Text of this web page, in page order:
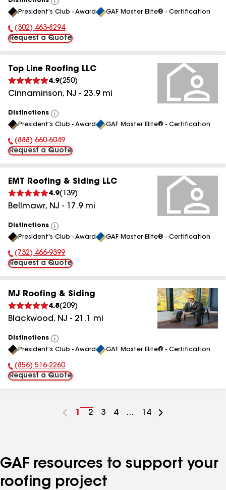
View
All
President's Club - Award GAF Master Elite® - Certification
Phone Number:
(302) 463-8294
Request a Quote
Top Line Roofing LLC
4.9(250)
Cinnaminson, NJ - 23.9mi
Distinctions
View
All
President's Club - Award GAF Master Elite® - Certification
Phone Number:
(888) 660-6049
Request a Quote
EMT Roofing & Siding LLC
4.9( 139)
Bellmawr, NJ - 17.9mi
Distinctions
View
All
President's Club - Award GAF Master Elite® - Certification
Phone Number:
(732) 466-9399
Request a Quote
MJ Roofing & Siding
4.8(209)
Blackwood, NJ - 21.1 mi
Distinctions
View
All
President's Club - Award GAF Master Elite® - Certification
Phone Number:
(856) 516-2260
Request a Quote
Go
1
Go
2
Go
3
Go
4 ...
Go
14
GAF resources to support your
roofing project